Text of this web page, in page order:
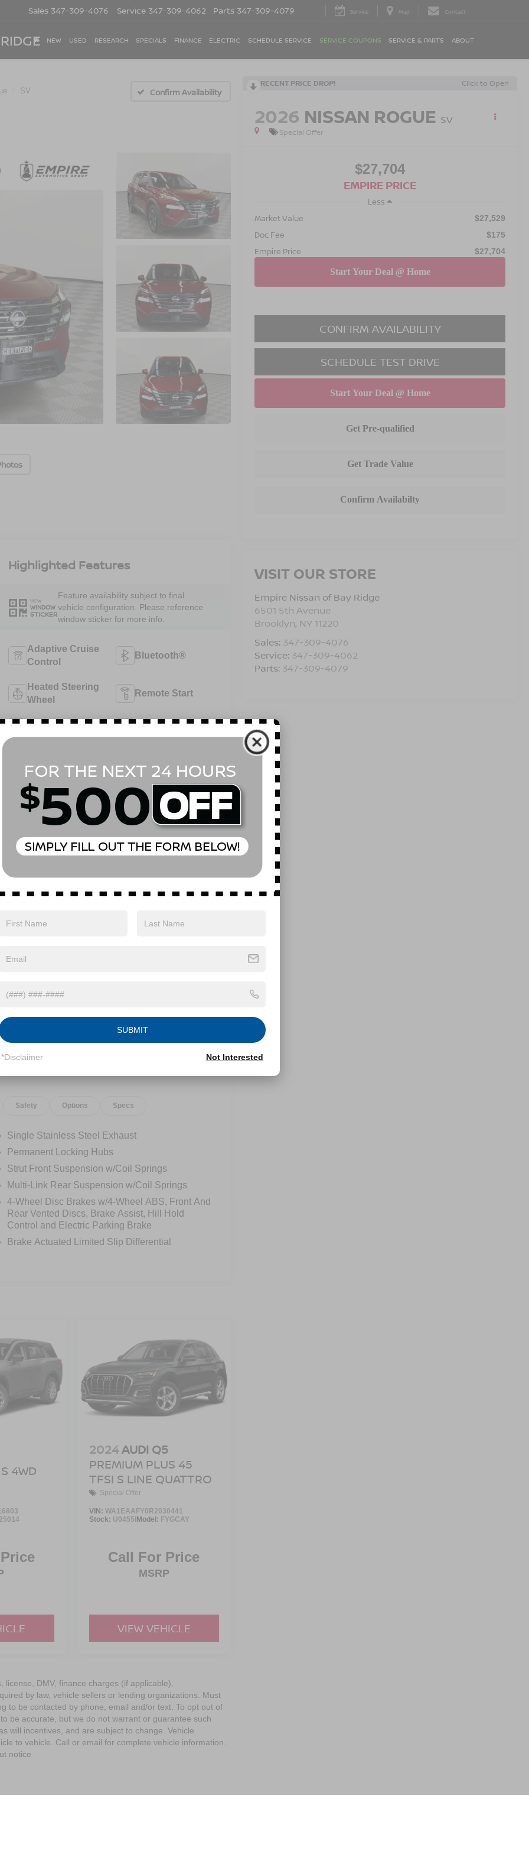
Sales 347-309-4076 Service 347-309-4062 Parts 347-309-4079 Service Map Contact
NEW USED RESEARCH SPECIALS FINANCE ELECTRIC SCHEDULE SERVICE SERVICE COUPONS SERVICE & PARTS ABOUT
SV Confirm Availability
RECENT PRICE DROP! Click to Open
2026 NISSAN ROGUE SV
Special Offer
$27,704
EMPIRE PRICE
Less
Market Value
$27,529
Doc Fee $175
Empire Price $27,704
CONFIRM AVAILABILITY
SCHEDULE TEST DRIVE
VISIT OUR STORE
Empire Nissan of Bay Ridge
6501 5th Avenue
Brooklyn, NY 11220
Sales: 347-309-4076
Service: 347-309-4062
Parts: 347-309-4079
Highlighted Features
VIEW
WINDOW
STICKER
Feature availability subject to final
vehicle configuration. Please reference
window sticker for more info.
Adaptive Cruise
Control
Bluetooth®
Heated Steering
Wheel
Remote Start
View More Highlights...
Eligible Benefits
Safety Options Specs
Single Stainless Steel Exhaust
Permanent Locking Hubs
Strut Front Suspension w/Coil Springs
Multi-Link Rear Suspension w/Coil Springs
4-Wheel Disc Brakes w/4-Wheel ABS, Front And
Rear Vented Discs, Brake Assist, Hill Hold
Control and Electric Parking Brake
Brake Actuated Limited Slip Differential
S 4WD
25014
2024AUDI Q5
PREMIUM PLUS 45
TFSI S LINE QUATTRO
Special Offer
VIN: WA1EAAFY0R2030441
Stock: U0455IModel: FYGCAY
Call For Price
MSRP
VIEW VEHICLE
DMV, finance charges (if applicable),
by law, vehicle sellers or lending organizations. Must
to be contacted by phone, email and/or text. To opt out of
be accurate, but we do not warrant or guarantee such
will incentives, and are subject to change. Vehicle
to vehicle. Call or email for complete vehicle information.
notice
SUBMIT
*Disclaimer Not Interested